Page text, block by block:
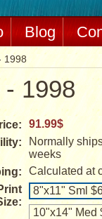
Blog
1998
1998
91.99$
Normally
weeks
Calculated at
8"x11" Sml
10"x14" Med